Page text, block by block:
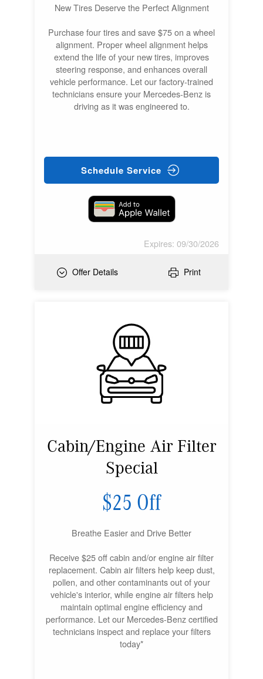
New Tires Deserve the Perfect Alignment
Purchase four tires and save $75 on a wheel
alignment. Proper wheel alignment helps
extend the life of your new tires, improves
steering response, and enhances overall
vehicle performance. Let our factory-trained
technicians ensure your Mercedes-Benz is
driving as it was engineered to.
Schedule Service
Expires: 09/30/2026
Offer Details Print
Cabin/Engine Air Filter
Special
$25 Off
Breathe Easier and Drive Better
Receive $25 off cabin and/or engine air filter
replacement. Cabin air filters help keep dust,
pollen, and other contaminants out of your
vehicle's interior, while engine air filters help
maintain optimal engine efficiency and
performance. Let our Mercedes-Benz certified
technicians inspect and replace your filters
today*